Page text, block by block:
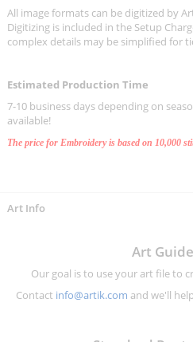
All image formats can be digitized by
Digitizing is included in the Setup
complex details may be simplified for
Estimated Production Time
7-10 business days depending on
available!
The price for Embroidery is based on 10,000
Art Info
Art
Our goal is to use your art file to
Contact info@artik.com and we'll